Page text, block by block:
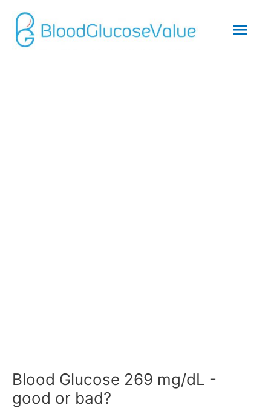
Blood Glucose 269 mg/dL -
good or bad?